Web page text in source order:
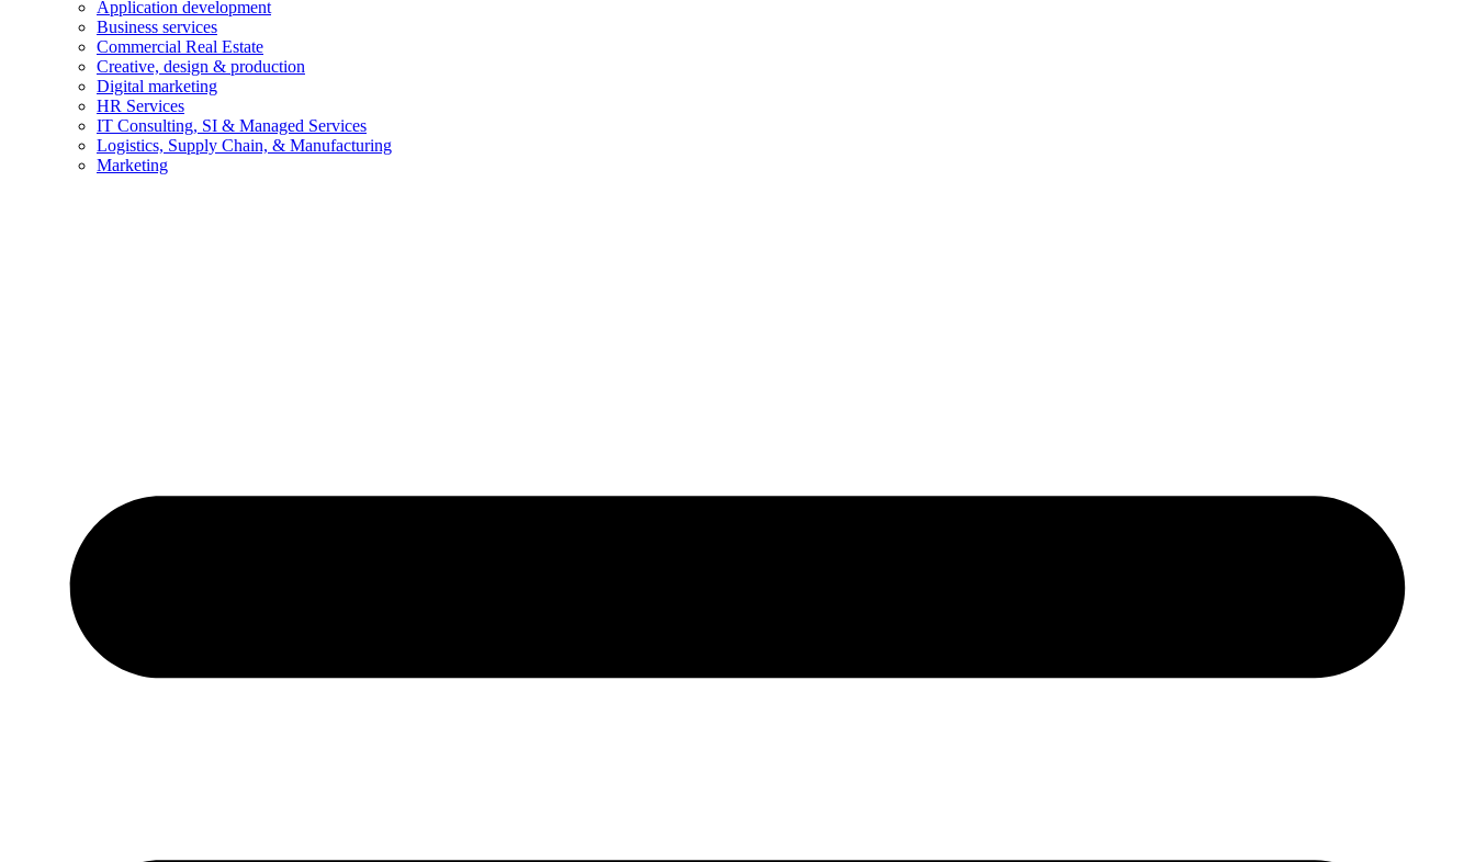
Application development
Business services
Commercial Real Estate
Creative, design & production
Digital marketing
HR Services
IT Consulting, SI & Managed Services
Logistics, Supply Chain, & Manufacturing
Marketing